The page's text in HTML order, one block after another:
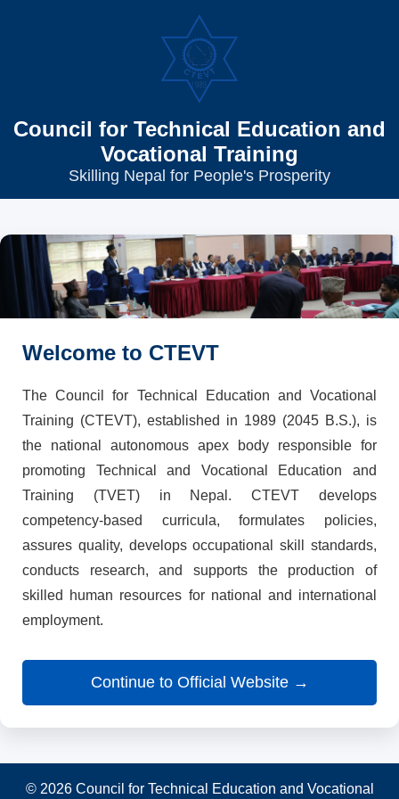
Council for Technical Education and
Vocational Training
Skilling Nepal for People's Prosperity
Welcome to CTEVT
The Council for Technical Education and Vocational
Training (CTEVT), established in 1989 (2045 B.S.), is
the national autonomous apex body responsible for
promoting Technical and Vocational Education and
Training (TVET) in Nepal. CTEVT develops
competency-based curricula, formulates policies,
assures quality, develops occupational skill standards,
conducts research, and supports the production of
skilled human resources for national and international
employment.
Continue to Official Website →
© 2026 Council for Technical Education and Vocational